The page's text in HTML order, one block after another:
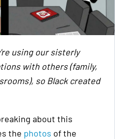
using our sisterly
with others (family,
so Black created
about this
the photos of the